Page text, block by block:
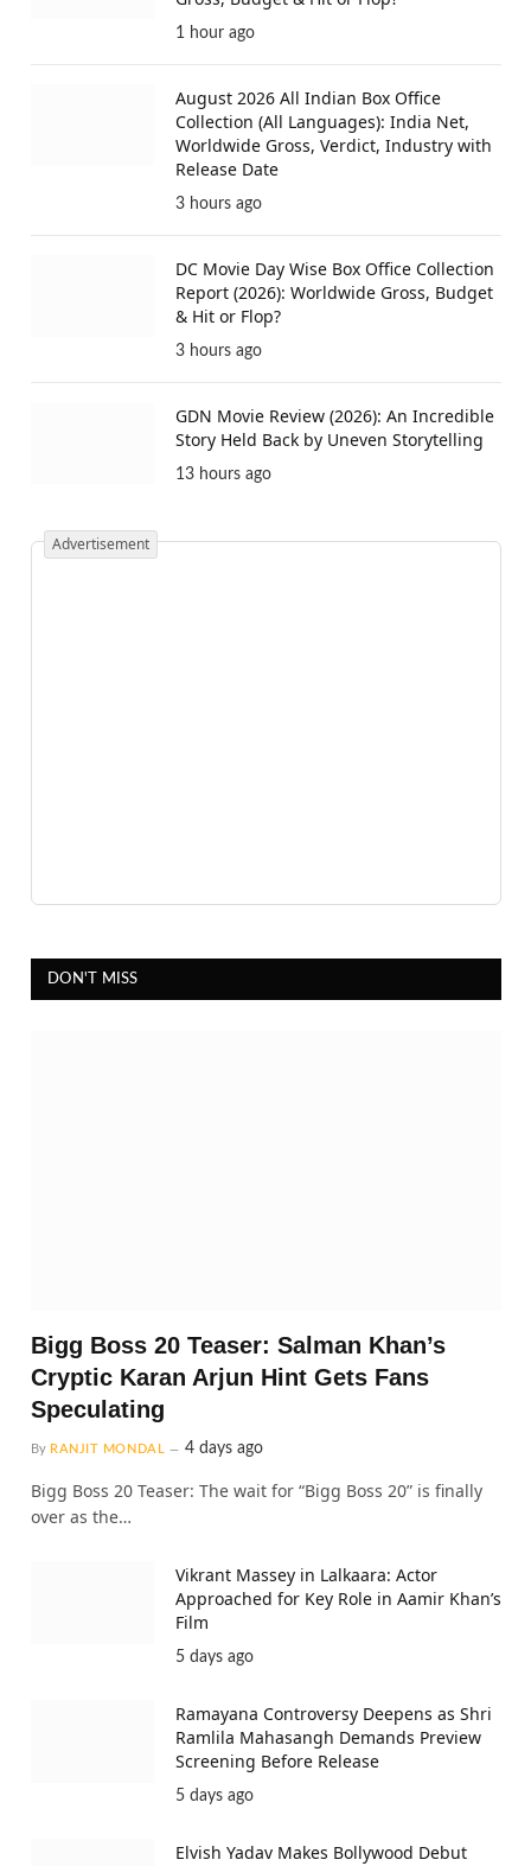
1 hour ago
August 2026 All Indian Box Office
Collection (All Languages): India Net,
Worldwide Gross, Verdict, Industry with
Release Date
3 hours ago
DC Movie Day Wise Box Office Collection
Report (2026): Worldwide Gross, Budget
& Hit or Flop?
3 hours ago
GDN Movie Review (2026): An Incredible
Story Held Back by Uneven Storytelling
13 hours ago
Advertisement
DON'T MISS
Bigg Boss 20 Teaser: Salman Khan’s
Cryptic Karan Arjun Hint Gets Fans
Speculating
By RANJIT MONDAL 4 days ago
Bigg Boss 20 Teaser: The wait for “Bigg Boss 20” is finally
over as the…
Vikrant Massey in Lalkaara: Actor
Approached for Key Role in Aamir Khan’s
Film
5 days ago
Ramayana Controversy Deepens as Shri
Ramlila Mahasangh Demands Preview
Screening Before Release
5 days ago
Elvish Yadav Makes Bollywood Debut